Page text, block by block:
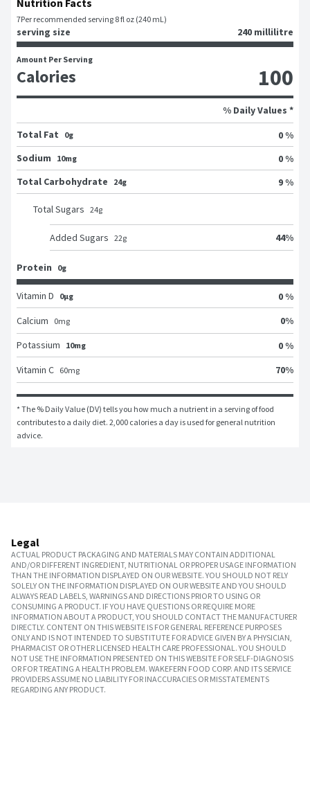
Nutrition Facts
7Per recommended serving 8 fl oz (240 mL)
serving size 240 millilitre
Amount Per Serving
Calories 100
% Daily Values *
Total Fat
0g
0 %
Sodium
10mg
0 %
Total Carbohydrate
24g 9 %
Total Sugars 24g
Added Sugars 22g 44%
Protein 0g
Vitamin D 0μg
0 %
Calcium
0mg 0%
Potassium
10mg
0 %
Vitamin C 60mg 70%
* The % Daily Value (DV) tells you how much a nutrient in a serving of food
contributes to a daily diet. 2,000 calories a day is used for general nutrition
advice.
Legal
ACTUAL PRODUCT PACKAGING AND MATERIALS MAY CONTAIN ADDITIONAL
AND/OR DIFFERENT INGREDIENT, NUTRITIONAL OR PROPER USAGE INFORMATION
THAN THE INFORMATION DISPLAYED ON OUR WEBSITE. YOU SHOULD NOT RELY
SOLELY ON THE INFORMATION DISPLAYED ON OUR WEBSITE AND YOU SHOULD
ALWAYS READ LABELS, WARNINGS AND DIRECTIONS PRIOR TO USING OR
CONSUMING A PRODUCT. IF YOU HAVE QUESTIONS OR REQUIRE MORE
INFORMATION ABOUT A PRODUCT, YOU SHOULD CONTACT THE MANUFACTURER
DIRECTLY. CONTENT ON THIS WEBSITE IS FOR GENERAL REFERENCE PURPOSES
ONLY AND IS NOT INTENDED TO SUBSTITUTE FOR ADVICE GIVEN BY A PHYSICIAN,
PHARMACIST OR OTHER LICENSED HEALTH CARE PROFESSIONAL. YOU SHOULD
NOT USE THE INFORMATION PRESENTED ON THIS WEBSITE FOR SELF-DIAGNOSIS
OR FOR TREATING A HEALTH PROBLEM. WAKEFERN FOOD CORP. AND ITS SERVICE
PROVIDERS ASSUME NO LIABILITY FOR INACCURACIES OR MISSTATEMENTS
REGARDING ANY PRODUCT.